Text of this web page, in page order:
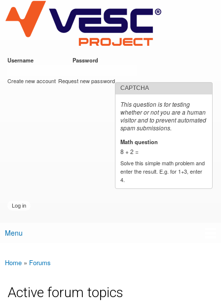
main
content
VESC Project
Username Password
Create new account Request new password
CAPTCHA
This question is for testing
whether or not you are a human
visitor and to prevent automated
spam submissions.
Math question
8 + 2 =
Solve this simple math problem and
enter the result. E.g. for 1+3, enter
4.
Main menu
Menu
You are here
Home » Forums
Active forum topics